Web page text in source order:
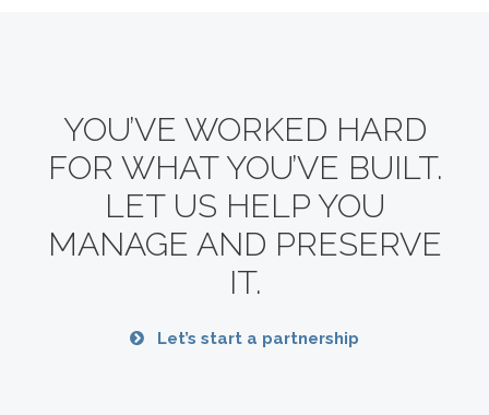
YOU’VE WORKED HARD
FOR WHAT YOU’VE BUILT.
LET US HELP YOU
MANAGE AND PRESERVE
IT.
Let’s start a partnership